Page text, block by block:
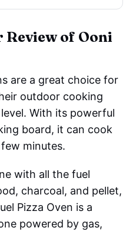
meat skewers
of Ooni
are a great choice for
outdoor cooking
With its powerful
board, it can cook
minutes.
with all the fuel
charcoal, and pellet,
Pizza Oven is a
powered by gas,